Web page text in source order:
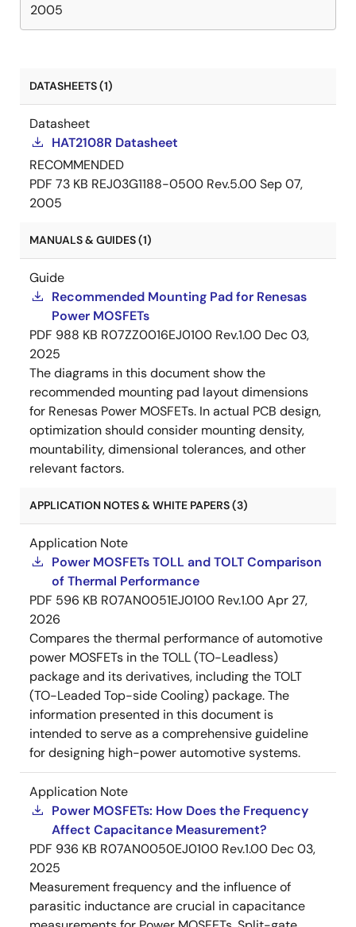
2005
DATASHEETS (1)
Datasheet
HAT2108R Datasheet
RECOMMENDED
PDF 73 KB REJ03G1188-0500 Rev.5.00Sep 07,
2005
MANUALS & GUIDES (1)
Guide
Recommended Mounting Pad for Renesas
Power MOSFETs
PDF 988 KB R07ZZ0016EJ0100 Rev.1.00 Dec 03,
2025
The diagrams in this document show the
recommended mounting pad layout dimensions
for Renesas Power MOSFETs. In actual PCB design,
optimization should consider mounting density,
mountability, dimensional tolerances, and other
relevant factors.
APPLICATION NOTES & WHITE PAPERS (3)
Application Note
Power MOSFETs TOLL and TOLT Comparison
of Thermal Performance
PDF 596 KB R07AN0051EJ0100 Rev.1.00Apr 27,
2026
Compares the thermal performance of automotive
power MOSFETs in the TOLL (TO-Leadless)
package and its derivatives, including the TOLT
(TO-Leaded Top-side Cooling) package. The
information presented in this document is
intended to serve as a comprehensive guideline
for designing high-power automotive systems.
Application Note
Power MOSFETs: How Does the Frequency
Affect Capacitance Measurement?
PDF 936 KB R07AN0050EJ0100 Rev.1.00 Dec 03,
2025
Measurement frequency and the influence of
parasitic inductance are crucial in capacitance